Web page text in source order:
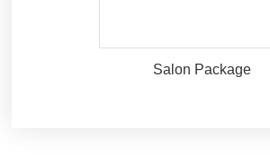
Salon Package